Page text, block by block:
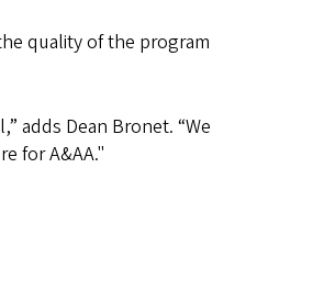
quality of the program
adds Dean Bronet. “We
for A&AA."